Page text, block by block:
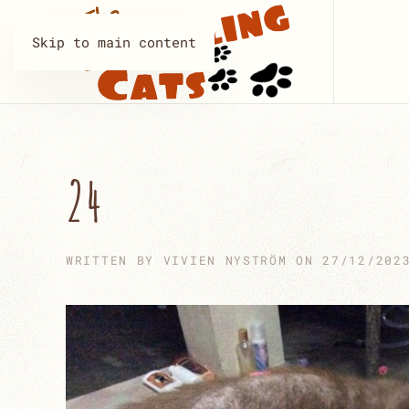
Skip to main content
24
WRITTEN BY VIVIEN NYSTRÖM ON27/12/